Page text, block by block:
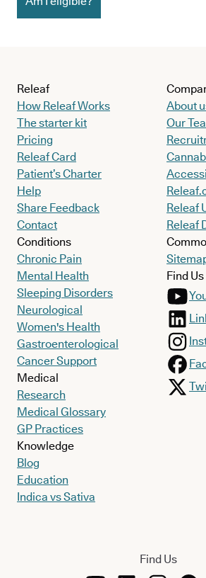
Releaf
How Releaf Works
The starter kit
Pricing
Releaf Card
Patient’s Charter
Help
Share Feedback
Contact
Conditions
Chronic Pain
Mental Health
Sleeping Disorders
Neurological
Women's Health
Gastroenterological
Cancer Support
Medical
Research
Medical Glossary
GP Practices
Knowledge
Blog
Education
Indica vs Sativa
About
Our
Releaf
Releaf
Find Us
Find Us